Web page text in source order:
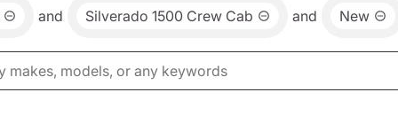
and Silverado 1500 Crew Cab and New